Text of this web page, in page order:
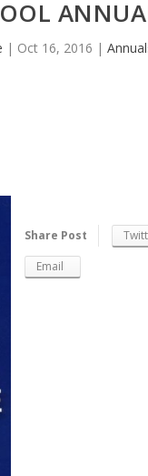
| Oct 16, 2016 |
Share Post
Email